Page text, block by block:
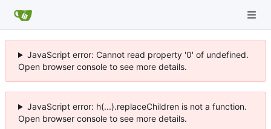
JavaScript error: Cannot read property '0' of undefined.
Open browser console to see more details.
JavaScript error: h(...).replaceChildren is not a function.
Open browser console to see more details.